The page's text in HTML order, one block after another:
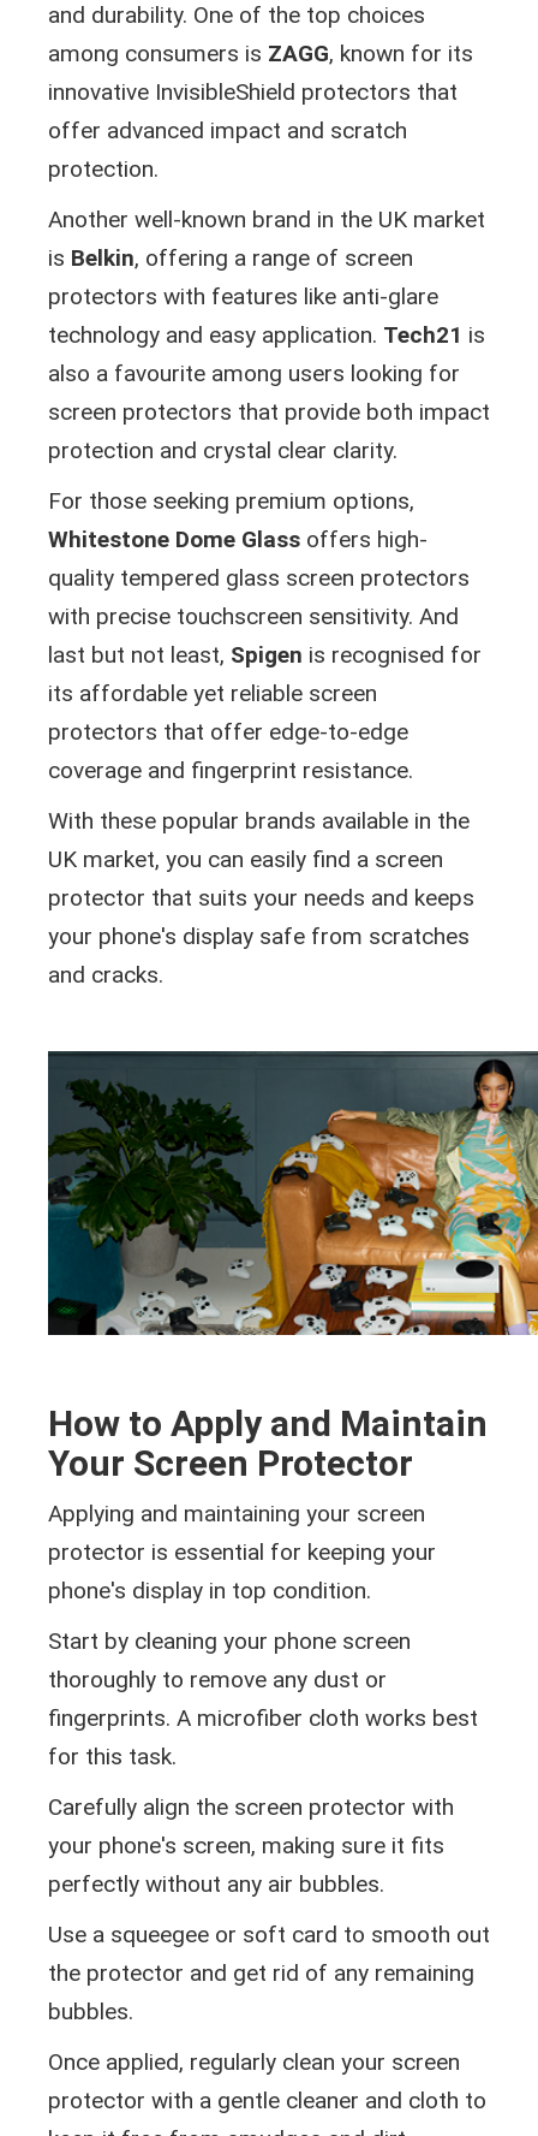
and durability. One of the top choices
among consumers is ZAGG, known for its
innovative InvisibleShield protectors that
offer advanced impact and scratch
protection.
Another well-known brand in the UK market
is Belkin, offering a range of screen
protectors with features like anti-glare
technology and easy application. Tech21 is
also a favourite among users looking for
screen protectors that provide both impact
protection and crystal clear clarity.
For those seeking premium options,
Whitestone Dome Glass offers high-
quality tempered glass screen protectors
with precise touchscreen sensitivity. And
last but not least, Spigen is recognised for
its affordable yet reliable screen
protectors that offer edge-to-edge
coverage and fingerprint resistance.
With these popular brands available in the
UK market, you can easily find a screen
protector that suits your needs and keeps
your phone's display safe from scratches
and cracks.
How to Apply and Maintain
Your Screen Protector
Applying and maintaining your screen
protector is essential for keeping your
phone's display in top condition.
Start by cleaning your phone screen
thoroughly to remove any dust or
fingerprints. A microfiber cloth works best
for this task.
Carefully align the screen protector with
your phone's screen, making sure it fits
perfectly without any air bubbles.
Use a squeegee or soft card to smooth out
the protector and get rid of any remaining
bubbles.
Once applied, regularly clean your screen
protector with a gentle cleaner and cloth to